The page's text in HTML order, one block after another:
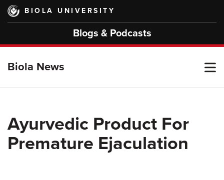
Skip
main
BIOLA UNIVERSITY
Blogs & Podcasts
Biola News
Ayurvedic Product For
Premature Ejaculation